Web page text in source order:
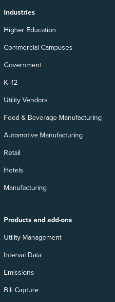
Industries
Higher Education
Commercial Campuses
Government
K–12
Utility Vendors
Food & Beverage Manufacturing
Automotive Manufacturing
Retail
Hotels
Manufacturing
Products and add-ons
Utility Management
Interval Data
Emissions
Bill Capture